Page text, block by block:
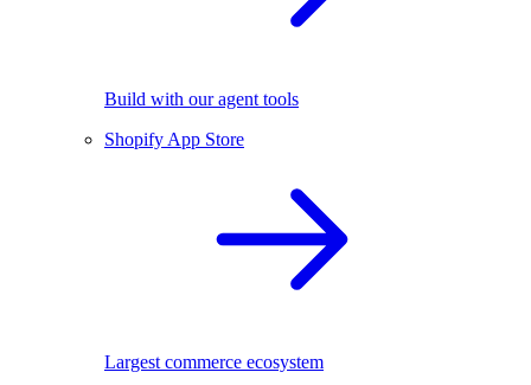
Build with our agent tools
Shopify App Store
Largest commerce ecosystem